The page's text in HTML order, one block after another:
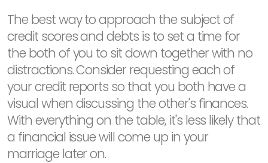
The best way to approach the subject of
credit scores and debts is to set a time for
the both of you to sit down together with no
distractions. Consider requesting each of
your credit reports so that you both have a
visual when discussing the other's finances.
With everything on the table, it's less likely that
a financial issue will come up in your
marriage later on.